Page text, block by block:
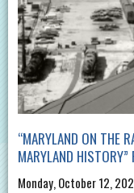
“MARYLAND ON THE
MARYLAND
Monday, October 12,